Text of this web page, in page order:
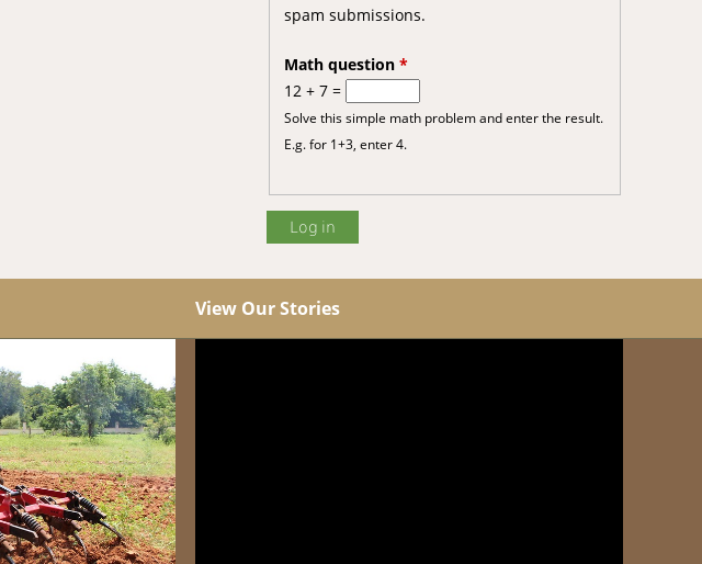
spam submissions.
Math question *
12 + 7 =
Solve this simple math problem and enter the result.
E.g. for 1+3, enter 4.
View Our Stories